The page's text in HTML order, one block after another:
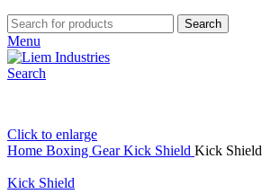
Search
Menu
Search
Click to enlarge
Home Boxing GearKick Shield Kick Shield
Kick Shield